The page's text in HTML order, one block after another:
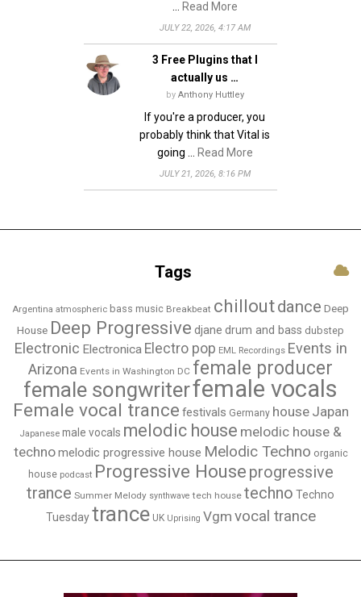
… Read More
JULY 22, 2026, 4:17 AM
3 Free Plugins that I
actually us …
by Anthony Huttley
If you're a producer, you
probably think that Vital is
going … Read More
JULY 21, 2026, 8:16 PM
Tags
Argentina atmospheric bass music Breakbeat chilloutdance Deep
House Deep Progressive djane drum and bass dubstep
Electronic Electronica Electro pop EML Recordings Events in
Arizona Events in Washington DC female producer
female songwriterfemale vocals
Female vocal trance festivals Germany house Japan
Japanese male vocals melodic house melodic house &
technomelodic progressive house Melodic Techno organic
house podcast Progressive House progressive
trance Summer Melody synthwave tech house techno Techno
Tuesday trance UK Uprising Vgm vocal trance